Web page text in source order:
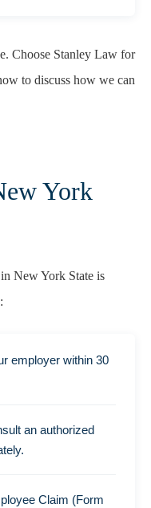
Choose Stanley Law for
to discuss how we can
York
New York State is
employer within 30
an authorized
Claim (Form